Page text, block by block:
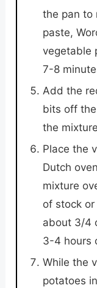
the pan to
paste,
vegetable
7-8
Add the
bits off
the
Place the
Dutch
mixture
of stock
about 3/4
3-4 hours
While the
potatoes